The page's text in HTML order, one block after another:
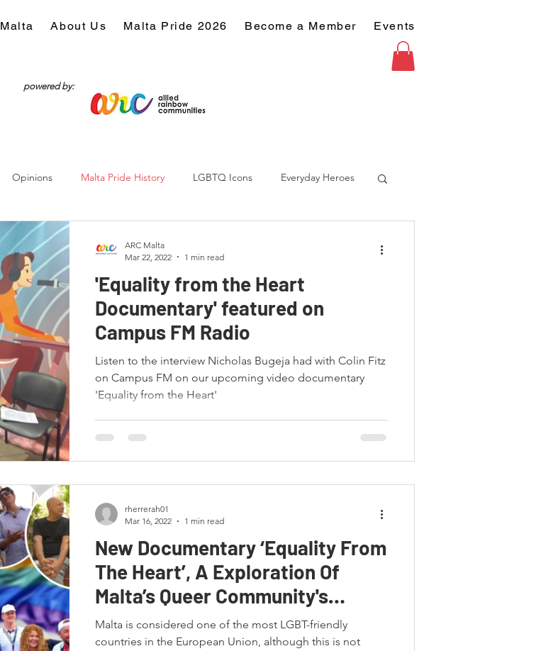
Malta About Us Malta Pride 2026 Become a Member Events
powered by:
Opinions Malta Pride History LGBTQ Icons Everyday Heroes
'Equality from the Heart
Documentary' featured on
Campus FM Radio
Listen to the interview Nicholas Bugeja had with Colin Fitz
on Campus FM on our upcoming video documentary
'Equality from the Heart'
ARC Malta
Mar 22, 2022
1 min read
New Documentary ‘Equality From
The Heart’, A Exploration Of
Malta’s Queer Community's
history!
Malta is considered one of the most LGBT-friendly
countries in the European Union, although this is not
rherrerah01
Mar 16, 2022
1 min read